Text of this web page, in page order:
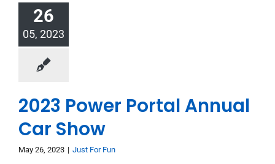
26
05, 2023
2023 Power Portal Annual
Car Show
May 26, 2023 | Just For Fun